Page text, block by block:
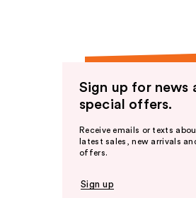
Sign up for news
special offers.
Receive emails or texts
latest sales, new arrivals
offers.
Sign up